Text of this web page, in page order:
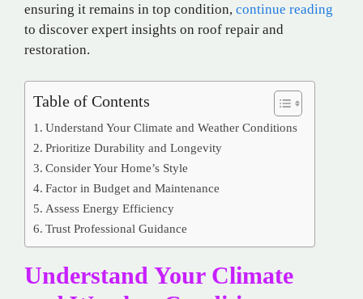
ensuring it remains in top condition, continue reading
to discover expert insights on roof repair and
restoration.
Table of Contents
Understand Your Climate and Weather Conditions
Prioritize Durability and Longevity
Consider Your Home’s Style
Factor in Budget and Maintenance
Assess Energy Efficiency
Trust Professional Guidance
Understand Your Climate